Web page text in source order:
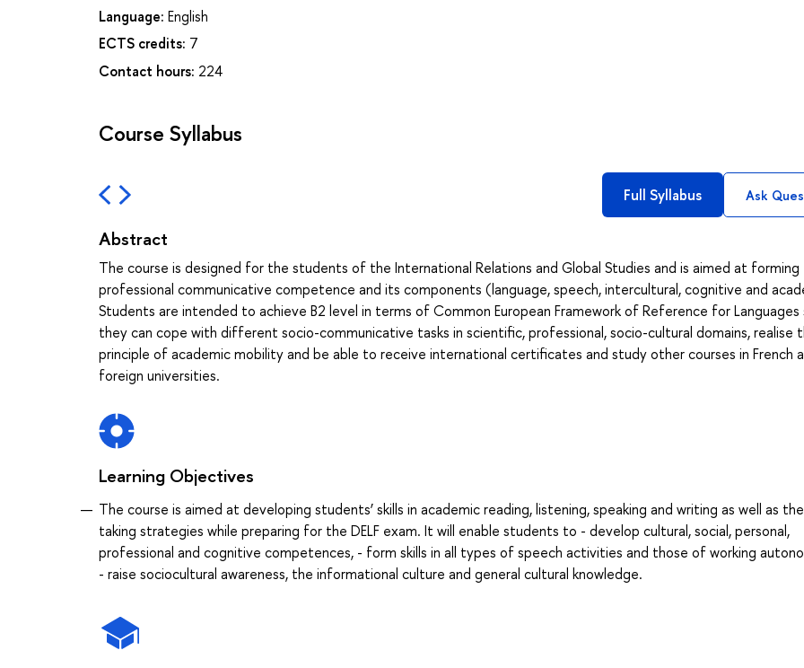
Language: English
ECTS credits: 7
Contact hours: 224
Course Syllabus
Full Syllabus Ask
Abstract
The course is designed for the students of the International Relations and Global Studies and is aimed at forming
professional communicative competence and its components (language, speech, intercultural, cognitive and
Students are intended to achieve B2 level in terms of Common European Framework of Reference for
they can cope with different socio-communicative tasks in scientific, professional, socio-cultural domains, realise
principle of academic mobility and be able to receive international certificates and study other courses in French
foreign universities.
Learning Objectives
The course is aimed at developing students’ skills in academic reading, listening, speaking and writing as well as
taking strategies while preparing for the DELF exam. It will enable students to - develop cultural, social, personal,
professional and cognitive competences, - form skills in all types of speech activities and those of working
- raise sociocultural awareness, the informational culture and general cultural knowledge.